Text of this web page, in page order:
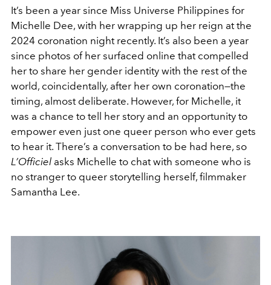
It’s been a year since Miss Universe Philippines for
Michelle Dee, with her wrapping up her reign at the
2024 coronation night recently. It’s also been a year
since photos of her surfaced online that compelled
her to share her gender identity with the rest of the
world, coincidentally, after her own coronation—the
timing, almost deliberate. However, for Michelle, it
was a chance to tell her story and an opportunity to
empower even just one queer person who ever gets
to hear it. There’s a conversation to be had here, so
L’Officiel asks Michelle to chat with someone who is
no stranger to queer storytelling herself, filmmaker
Samantha Lee.